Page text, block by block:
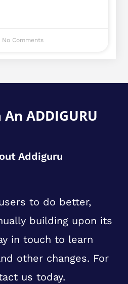
No Comments
ADDIGURU
Addiguru
to do better,
building upon its
in touch to learn
other changes. For
us today.